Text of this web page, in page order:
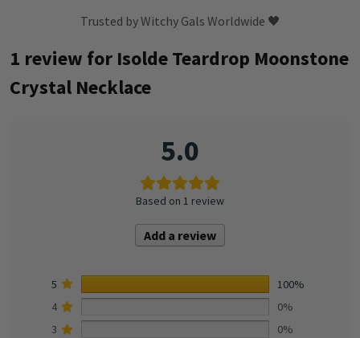
Trusted by Witchy Gals Worldwide 🖤
1 review for Isolde Teardrop Moonstone
Crystal Necklace
5.0
Based on 1 review
Add a review
5
100%
4
0%
3
0%